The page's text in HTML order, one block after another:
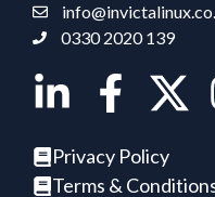
0330 2020 139
Privacy Policy
Terms &